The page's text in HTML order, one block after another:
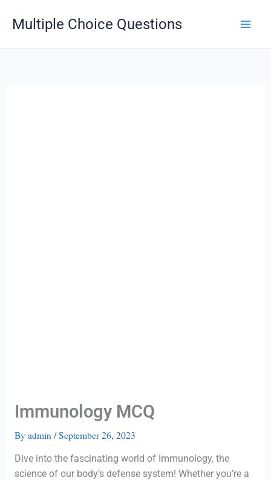
Multiple Choice Questions
Immunology MCQ
By admin /September 26, 2023
Dive into the fascinating world of Immunology, the
science of our body’s defense system! Whether you’re a